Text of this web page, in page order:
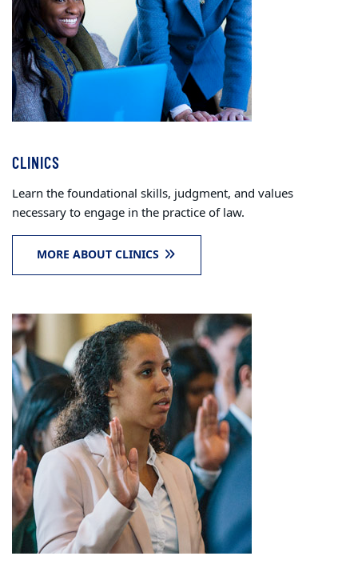
CLINICS
Learn the foundational skills, judgment, and values
necessary to engage in the practice of law.
MORE ABOUT CLINICS